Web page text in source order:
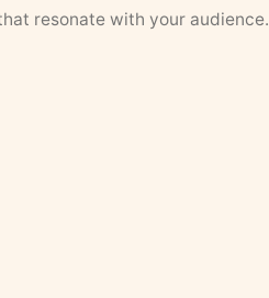
resonate with your audience.